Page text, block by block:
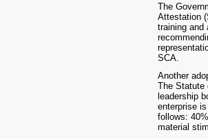
The
Attestation
training and
SCA.
Another
The Statute
leadership
enterprise
follows:
material